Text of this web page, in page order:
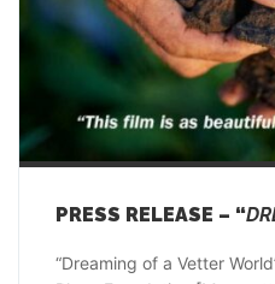
PRESS RELEASE – “
“Dreaming of a Vetter